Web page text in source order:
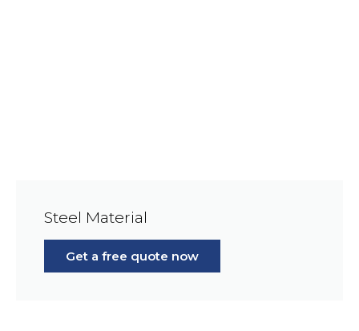
Steel Material
Get a free quote now